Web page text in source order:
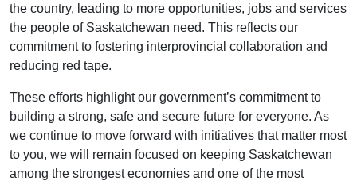
the country, leading to more opportunities, jobs and services
the people of Saskatchewan need. This reflects our
commitment to fostering interprovincial collaboration and
reducing red tape.
These efforts highlight our government’s commitment to
building a strong, safe and secure future for everyone. As
we continue to move forward with initiatives that matter most
to you, we will remain focused on keeping Saskatchewan
among the strongest economies and one of the most